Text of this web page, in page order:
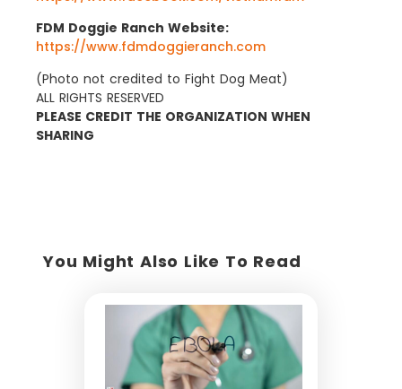
FDM Doggie Ranch Website:
https://www.fdmdoggieranch.com
(Photo not credited to Fight Dog Meat)
ALL RIGHTS RESERVED
PLEASE CREDIT THE ORGANIZATION WHEN
SHARING
You Might Also Like To Read